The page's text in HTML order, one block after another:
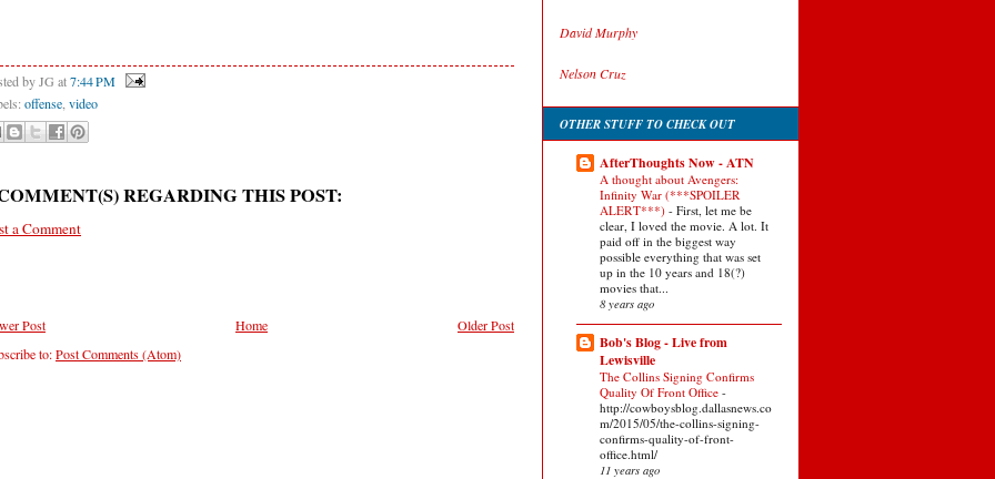
by JG at7:44 PM
offense,video
REGARDING THIS POST:
a Comment
Post Older Post
Home
to:Post Comments (Atom)
David Murphy
Nelson Cruz
OTHER STUFF TO CHECK OUT
AfterThoughts Now - ATN
A thought about Avengers:
Infinity War (***SPOILER
ALERT***) - First, let me be
clear, I loved the movie. A lot. It
paid off in the biggest way
possible everything that was set
up in the 10 years and 18(?)
movies that...
8 years ago
Bob's Blog - Live from
Lewisville
The Collins Signing Confirms
Quality Of Front Office -
http://cowboysblog.dallasnews.co
m/2015/05/the-collins-signing-
confirms-quality-of-front-
office.html/
11 years ago